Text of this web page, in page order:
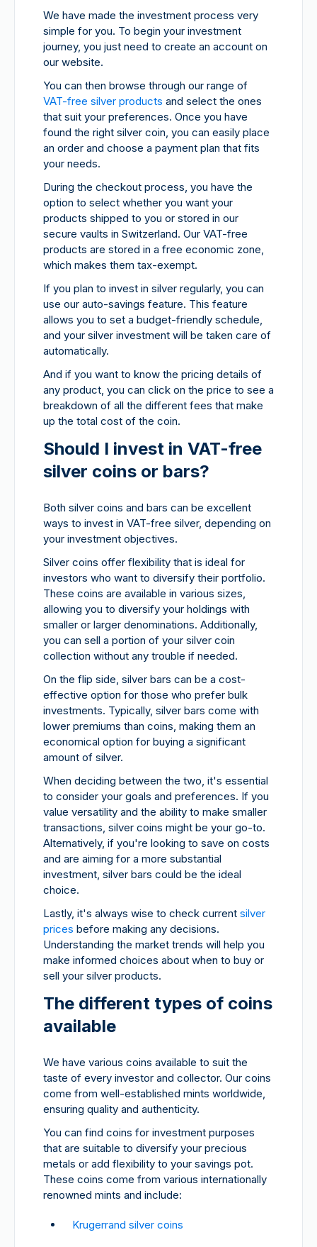
We have made the investment process very
simple for you. To begin your investment
journey, you just need to create an account on
our website.
You can then browse through our range of
VAT-free silver products and select the ones
that suit your preferences. Once you have
found the right silver coin, you can easily place
an order and choose a payment plan that fits
your needs.
During the checkout process, you have the
option to select whether you want your
products shipped to you or stored in our
secure vaults in Switzerland. Our VAT-free
products are stored in a free economic zone,
which makes them tax-exempt.
If you plan to invest in silver regularly, you can
use our auto-savings feature. This feature
allows you to set a budget-friendly schedule,
and your silver investment will be taken care of
automatically.
And if you want to know the pricing details of
any product, you can click on the price to see a
breakdown of all the different fees that make
up the total cost of the coin.
Should I invest in VAT-free
silver coins or bars?
Both silver coins and bars can be excellent
ways to invest in VAT-free silver, depending on
your investment objectives.
Silver coins offer flexibility that is ideal for
investors who want to diversify their portfolio.
These coins are available in various sizes,
allowing you to diversify your holdings with
smaller or larger denominations. Additionally,
you can sell a portion of your silver coin
collection without any trouble if needed.
On the flip side, silver bars can be a cost-
effective option for those who prefer bulk
investments. Typically, silver bars come with
lower premiums than coins, making them an
economical option for buying a significant
amount of silver.
When deciding between the two, it's essential
to consider your goals and preferences. If you
value versatility and the ability to make smaller
transactions, silver coins might be your go-to.
Alternatively, if you're looking to save on costs
and are aiming for a more substantial
investment, silver bars could be the ideal
choice.
Lastly, it's always wise to check current silver
prices before making any decisions.
Understanding the market trends will help you
make informed choices about when to buy or
sell your silver products.
The different types of coins
available
We have various coins available to suit the
taste of every investor and collector. Our coins
come from well-established mints worldwide,
ensuring quality and authenticity.
You can find coins for investment purposes
that are suitable to diversify your precious
metals or add flexibility to your savings pot.
These coins come from various internationally
renowned mints and include:
Krugerrand silver coins